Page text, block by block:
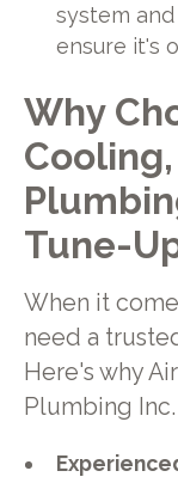
system
ensure it's
Why
Tune-
When it
need a
Here's why
Plumbing